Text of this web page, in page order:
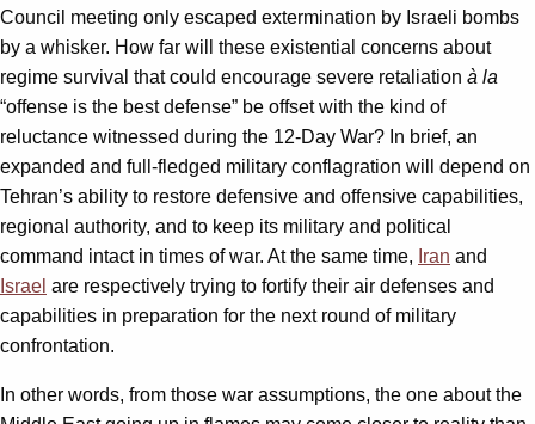
Council meeting only escaped extermination by Israeli bombs
by a whisker. How far will these existential concerns about
regime survival that could encourage severe retaliation à la
“offense is the best defense” be offset with the kind of
reluctance witnessed during the 12-Day War? In brief, an
expanded and full-fledged military conflagration will depend on
Tehran’s ability to restore defensive and offensive capabilities,
regional authority, and to keep its military and political
command intact in times of war. At the same time, Iran and
Israel are respectively trying to fortify their air defenses and
capabilities in preparation for the next round of military
confrontation.
In other words, from those war assumptions, the one about the